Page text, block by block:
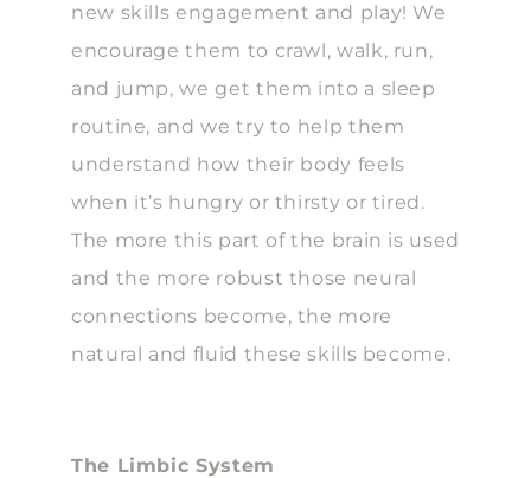
new skills engagement and play! We
encourage them to crawl, walk, run,
and jump, we get them into a sleep
routine, and we try to help them
understand how their body feels
when it’s hungry or thirsty or tired.
The more this part of the brain is used
and the more robust those neural
connections become, the more
natural and fluid these skills become.
The Limbic System